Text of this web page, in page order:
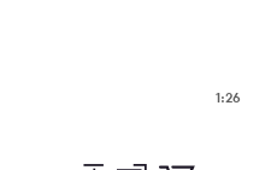
1:26